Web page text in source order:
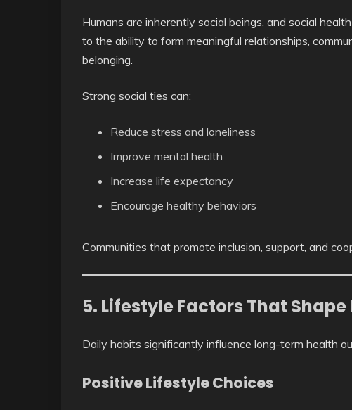
Humans are inherently social beings, and social
to the ability to form meaningful relationships,
belonging.
Strong social ties can:
Reduce stress and loneliness
Improve mental health
Increase life expectancy
Encourage healthy behaviors
Communities that promote inclusion, support, and
5. Lifestyle Factors That
Daily habits significantly influence long-term health
Positive Lifestyle Choices